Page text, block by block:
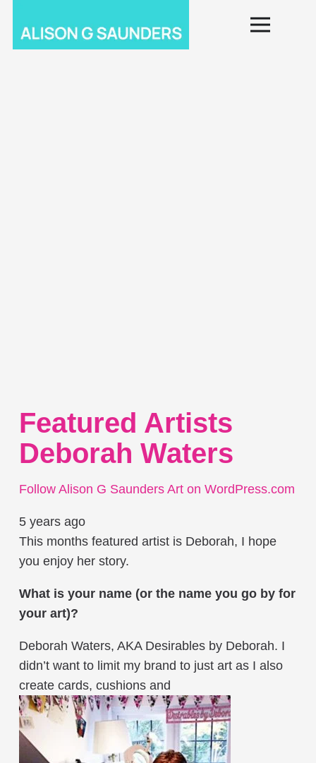
Featured Artists
Deborah Waters
Follow Alison G Saunders Art on WordPress.com
5 years ago
This months featured artist is Deborah, I hope
you enjoy her story.
What is your name (or the name you go by for
your art)?
Deborah Waters, AKA Desirables by Deborah. I
didn’t want to limit my brand to just art as I also
create cards, cushions and